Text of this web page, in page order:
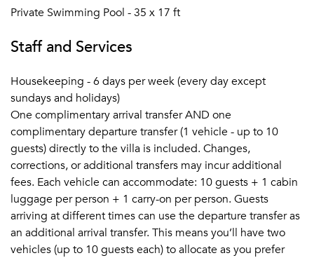
Private Swimming Pool - 35 x 17 ft
Staff and Services
Housekeeping - 6 days per week (every day except
sundays and holidays)
One complimentary arrival transfer AND one
complimentary departure transfer (1 vehicle - up to 10
guests) directly to the villa is included. Changes,
corrections, or additional transfers may incur additional
fees. Each vehicle can accommodate: 10 guests + 1 cabin
luggage per person + 1 carry-on per person. Guests
arriving at different times can use the departure transfer as
an additional arrival transfer. This means you’ll have two
vehicles (up to 10 guests each) to allocate as you prefer